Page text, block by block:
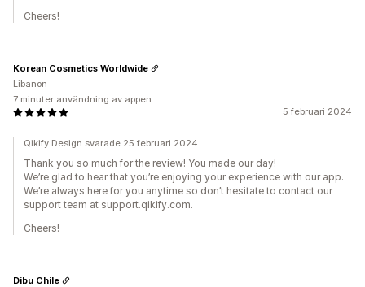
Cheers!
5 februari 2024
Korean Cosmetics Worldwide
Libanon
7 minuter användning av appen
Qikify Design svarade 25 februari 2024
Thank you so much for the review! You made our day!
We’re glad to hear that you’re enjoying your experience with our app.
We’re always here for you anytime so don’t hesitate to contact our
support team at support.qikify.com.
Cheers!
Dibu Chile